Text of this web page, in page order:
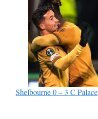
Shelbourne 0 – 3 C Palace